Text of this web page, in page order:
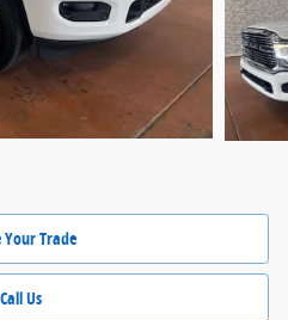
Your Trade
Call Us